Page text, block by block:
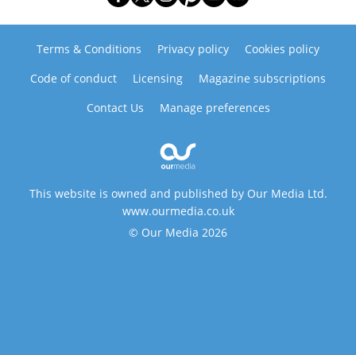
Terms & Conditions Privacy policy
Cookies policy
Code of conduct
Licensing
Magazine subscriptions
Contact Us
Manage preferences
This website is owned and published by Our Media Ltd.
www.ourmedia.co.uk
© Our Media 2026